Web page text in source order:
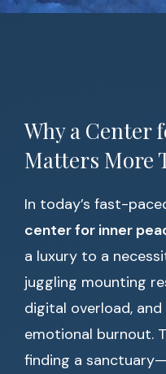
Why a Center
Matters More
In today’s fast-
center for inner
a luxury to a
juggling mounting
digital overload,
emotional burnout.
finding a